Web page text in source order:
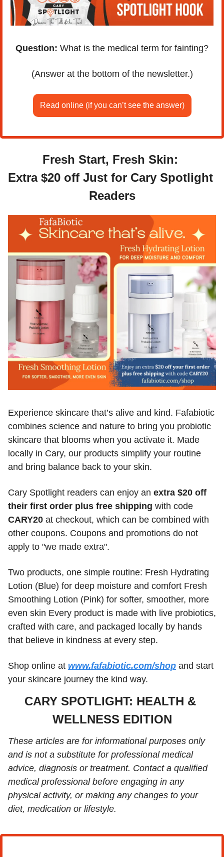
Question: What is the medical term for fainting?
(Answer at the bottom of the newsletter.)
Read online (if you can’t see the answer)
Fresh Start, Fresh Skin:
Extra $20 off Just for Cary Spotlight
Readers
Experience skincare that’s alive and kind. Fafabiotic
combines science and nature to bring you probiotic
skincare that blooms when you activate it. Made
locally in Cary, our products simplify your routine
and bring balance back to your skin.
Cary Spotlight readers can enjoy an extra $20 off
their first order plus free shipping
CARY20 at checkout, which can be combined with
other coupons. Coupons and promotions do not
apply to "we made extra".
Two products, one simple routine: Fresh Hydrating
Lotion (Blue) for deep moisture and comfort Fresh
Smoothing Lotion (Pink) for softer, smoother, more
even skin Every product is made with live probiotics,
crafted with care, and packaged locally by hands
that believe in kindness at every step.
Shop online at www.fafabiotic.com/shop and start
your skincare journey the kind way.
CARY SPOTLIGHT: HEALTH &
WELLNESS EDITION
These articles are for informational purposes only
and is not a substitute for professional medical
advice, diagnosis or treatment. Contact a qualified
medical professional before engaging in any
physical activity, or making any changes to your
diet, medication or lifestyle.